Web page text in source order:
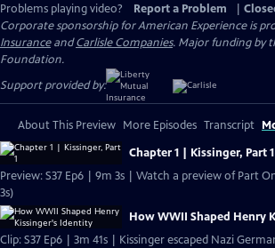
Problems playing video?
Report a Problem
Corporate sponsorship for American Experience is
InsuranceandCarlisle Companies. Major funding by
Foundation.
Support provided by:
About This Preview More Episodes Transcript
Chapter 1 | Kissinger, Part 1
Preview: S37 Ep6 | 9m 3s | Watch a preview of Part
3s)
How WWII Shaped Henry
Clip: S37 Ep6 | 3m 41s | Kissinger escaped Nazi